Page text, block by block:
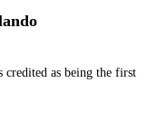
as being the first